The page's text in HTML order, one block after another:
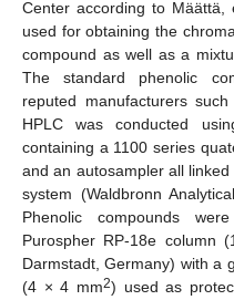
Center according to Määttä,
used for obtaining the
compound as well as a
The standard phenolic
reputed manufacturers
HPLC was conducted
containing a 1100 series
and an autosampler all
system (Waldbronn
Phenolic compounds
Purospher RP-18e column
Darmstadt, Germany) with a
(4 × 4 mm2) used as